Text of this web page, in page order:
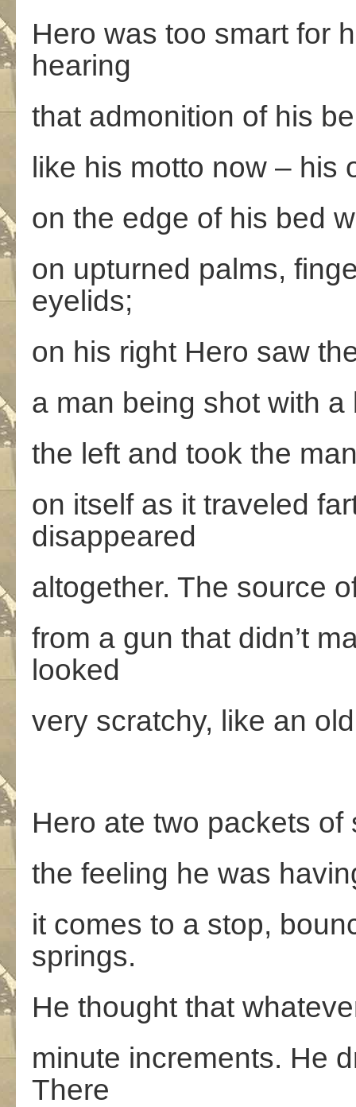
Hero was too smart for
hearing
that admonition of his
like his motto now – his
on the edge of his bed
on upturned palms,
eyelids;
on his right Hero saw
a man being shot with
the left and took the
on itself as it traveled
disappeared
altogether. The source
from a gun that didn’t
looked
very scratchy, like an
Hero ate two packets
the feeling he was
it comes to a stop,
springs.
He thought that
minute increments. He
There